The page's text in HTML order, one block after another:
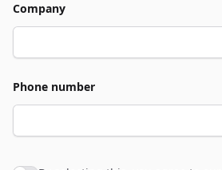
Company
Phone number